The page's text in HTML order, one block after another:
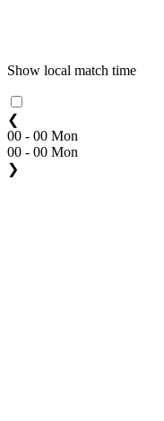
Show local match time
❮
00 - 00 Mon
00 - 00 Mon
❯